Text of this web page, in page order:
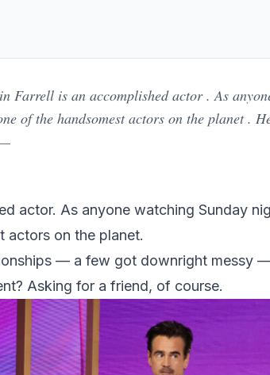
is an accomplished actor . As
of the handsomest actors on the planet .
actor. As anyone watching Sunday
actors on the planet.
— a few got downright messy
Asking for a friend, of course.